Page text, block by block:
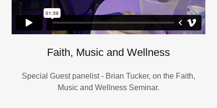
Faith, Music and Wellness
Special Guest panelist - Brian Tucker, on the Faith,
Music and Wellness Seminar.